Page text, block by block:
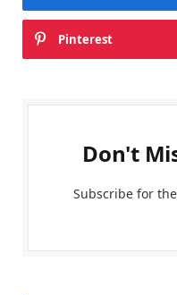
Pinterest
Don't
Subscribe for